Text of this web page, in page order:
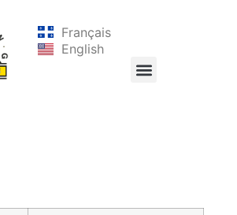
Français
English